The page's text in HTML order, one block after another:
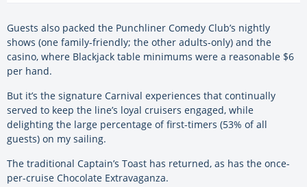
Guests also packed the Punchliner Comedy Club’s nightly
shows (one family-friendly; the other adults-only) and the
casino, where Blackjack table minimums were a reasonable $6
per hand.
But it’s the signature Carnival experiences that continually
served to keep the line’s loyal cruisers engaged, while
delighting the large percentage of first-timers (53% of all
guests) on my sailing.
The traditional Captain’s Toast has returned, as has the once-
per-cruise Chocolate Extravaganza.